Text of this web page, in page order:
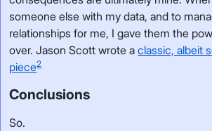
someone else with my data, and to
relationships for me, I gave them the
over. Jason Scott wrote aclassic, albeit
piece2
Conclusions
So.